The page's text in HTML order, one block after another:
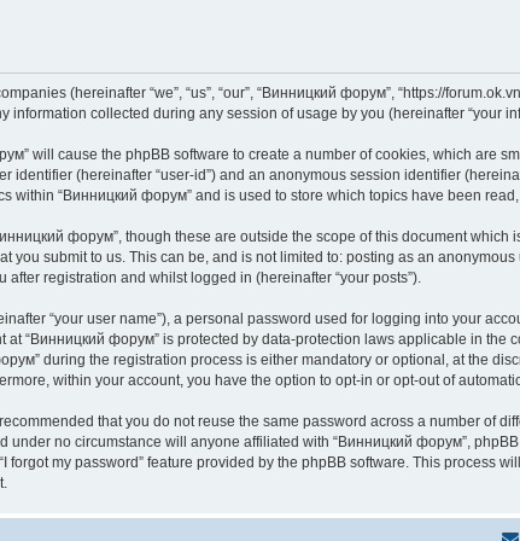
(hereinafter “we”, “us”, “our”, “Винницкий форум”, “https://
information collected during any session of usage by you (hereinafter “your
will cause the phpBB software to create a number of cookies, which are
identifier (hereinafter “user-id”) and an anonymous session identifier
within “Винницкий форум” and is used to store which topics have been
форум”, though these are outside the scope of this document which
submit to us. This can be, and is not limited to: posting as an
registration and whilst logged in (hereinafter “your posts”).
“your user name”), a personal password used for logging into your
“Винницкий форум” is protected by data-protection laws applicable in the
during the registration process is either mandatory or optional, at the
within your account, you have the option to opt-in or opt-out of
that you do not reuse the same password across a number of
no circumstance will anyone affiliated with “Винницкий форум”,
my password” feature provided by the phpBB software. This process